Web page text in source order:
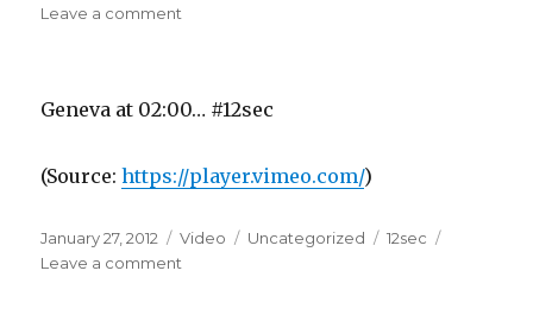
on
Leave a comment
Geneva at 02:00… #12sec
(Source: https://player.vimeo.com/)
Posted
on
January 27, 2012 Format
Video Categories
Uncategorized Tags
12sec
Leave a comment